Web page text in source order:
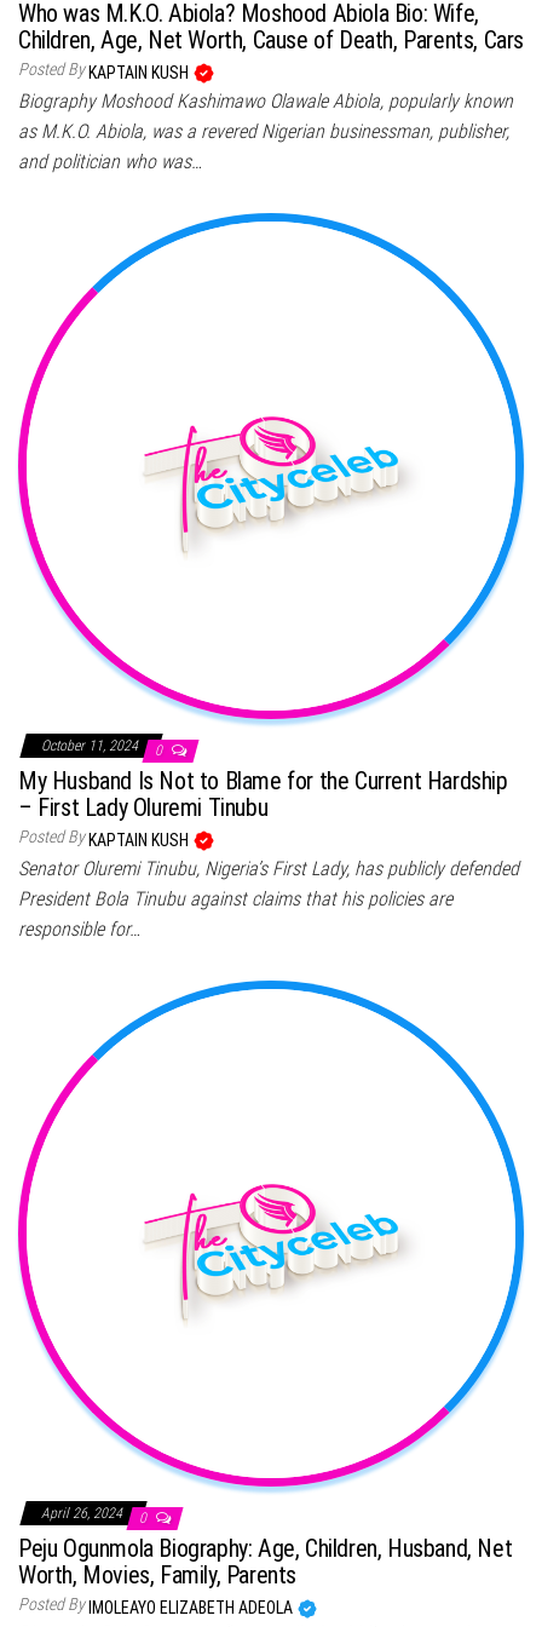
Who was M.K.O. Abiola? Moshood Abiola Bio: Wife,
Children, Age, Net Worth, Cause of Death, Parents, Cars
Posted ByKAPTAIN KUSH
Biography Moshood Kashimawo Olawale Abiola, popularly known
as M.K.O. Abiola, was a revered Nigerian businessman, publisher,
and politician who was…
October 11, 2024 0
My Husband Is Not to Blame for the Current Hardship
– First Lady Oluremi Tinubu
Posted ByKAPTAIN KUSH
Senator Oluremi Tinubu, Nigeria’s First Lady, has publicly defended
President Bola Tinubu against claims that his policies are
responsible for…
April 26, 2024 0
Peju Ogunmola Biography: Age, Children, Husband, Net
Worth, Movies, Family, Parents
Posted ByIMOLEAYO ELIZABETH ADEOLA